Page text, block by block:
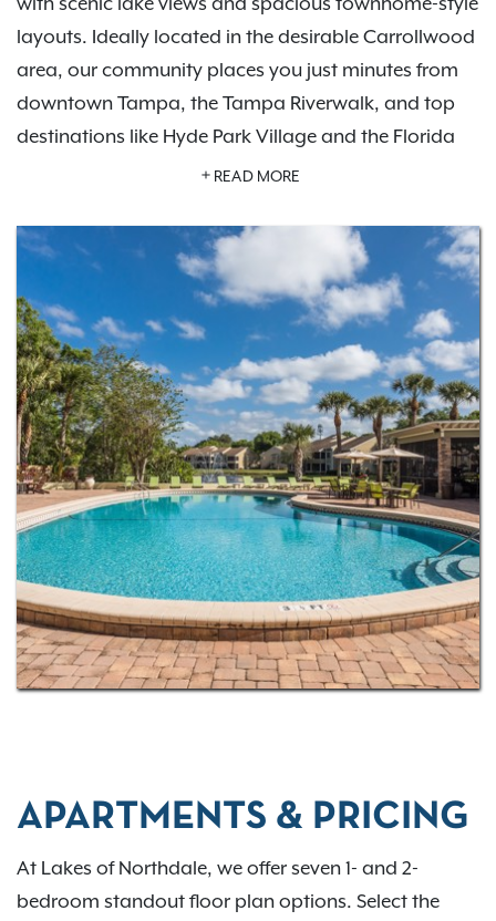
layouts. Ideally located in the desirable Carrollwood
area, our community places you just minutes from
downtown Tampa, the Tampa Riverwalk, and top
destinations like Hyde Park Village and the Florida
Aquarium. Enjoy convenient access to shopping at
dining, and entertainment, as well as outdoor
recreation near Lake Magdalene and Northdale Golf
& Tennis Club.
Our pet-friendly apartments feature thoughtfully
designed floor plans with modern finishes, while our
community amenitiesare built for comfort and
relaxation. Residents also enjoyExclusive Resident
Benefitsdesigned to enhance everyday living. With
easy access to the University of South Florida and
Tampa International Airport, Lakes of Northdale
offers the perfect blend of location and lifestyle.
Contact us todayorapply now to make Lakes of
Northdale your new home.
READ MORE
APARTMENTS & PRICING
At Lakes of Northdale, we offer seven 1- and 2-
bedroom standout floor plan options. Select the